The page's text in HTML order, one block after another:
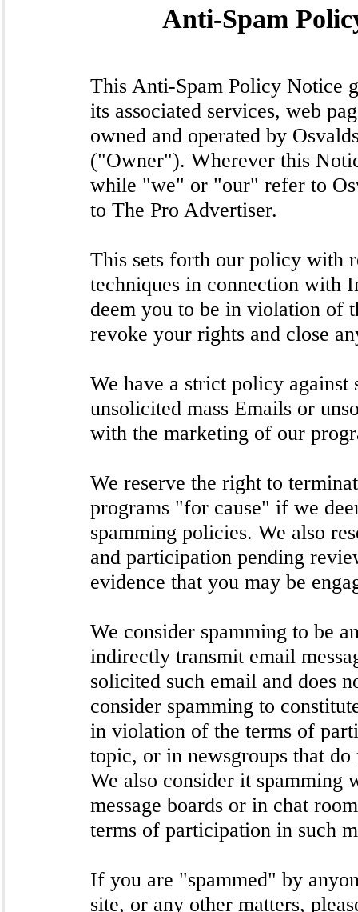
Anti-Spam
This Anti-Spam Policy Notice
its associated services, web
owned and operated by
("Owner"). Wherever this
while "we" or "our" refer to
to The Pro Advertiser.
This sets forth our policy with
techniques in connection with
deem you to be in violation of
revoke your rights and close
We have a strict policy
unsolicited mass Emails or
with the marketing of our
We reserve the right to
programs "for cause" if we
spamming policies. We also
and participation pending
evidence that you may be
We consider spamming to be
indirectly transmit email
solicited such email and does
consider spamming to
in violation of the terms of
topic, or in newsgroups that
We also consider it spamming
message boards or in chat
terms of participation in such
If you are "spammed" by
site, or any other matters,